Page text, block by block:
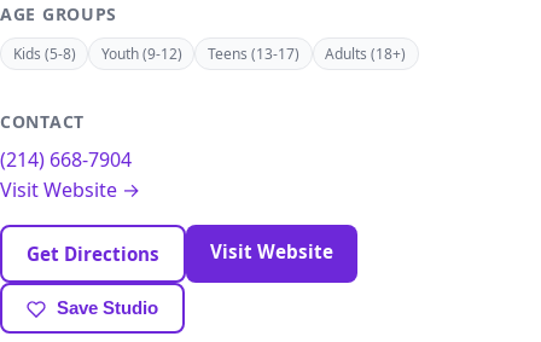
AGE GROUPS
Kids (5-8) Youth (9-12) Teens (13-17) Adults (18+)
CONTACT
(214) 668-7904
Visit Website →
Get Directions Visit Website
Save Studio